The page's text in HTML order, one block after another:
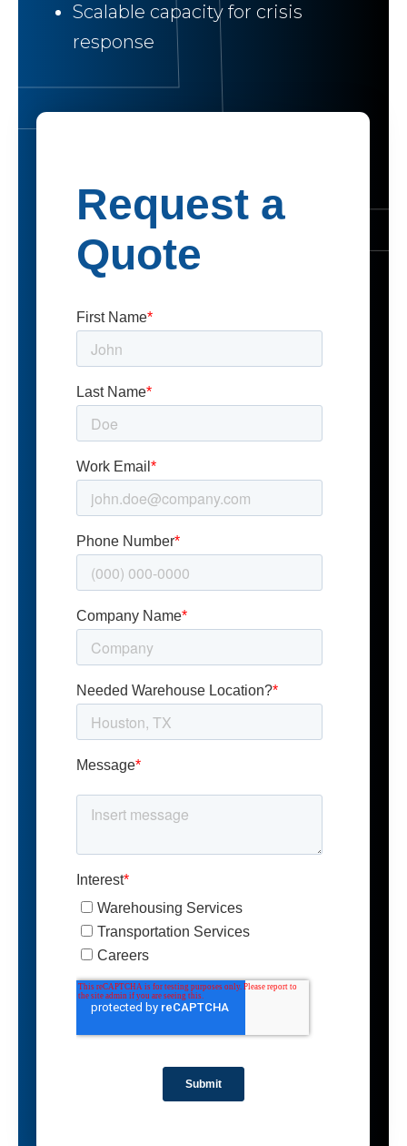
Scalable capacity for crisis
response